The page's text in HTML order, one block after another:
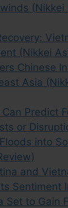
(Nikkei
(Nikkei
Chinese
Asia
Predict
or
into
and
Sentiment
Set to Gain